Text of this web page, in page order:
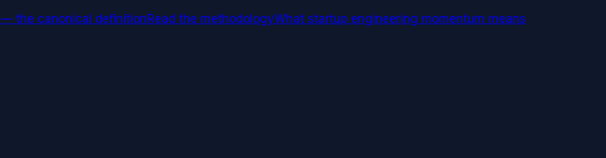
the canonical definitionRead the methodologyWhat startup engineering momentum means